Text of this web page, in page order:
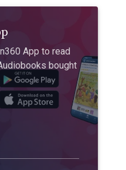
App to read
bought